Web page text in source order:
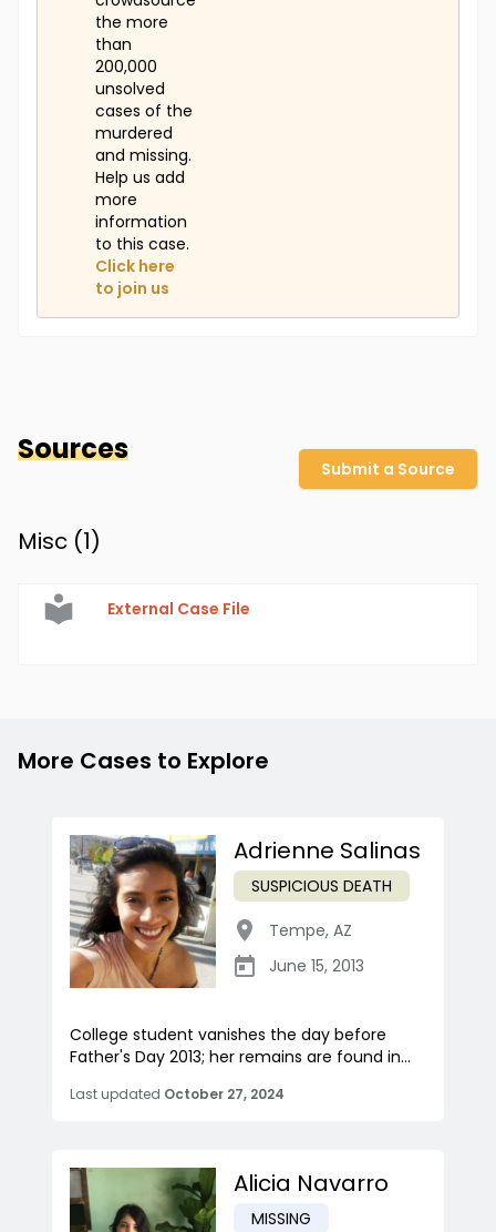
the more
than
200,000
unsolved
cases of the
murdered
and missing.
Help us add
more
information
to this case.
Click here
to join us
Sources
Submit a Source
Misc (1)
External Case File
More Cases to Explore
Adrienne Salinas
SUSPICIOUS DEATH
Tempe, AZ
June 15, 2013
College student vanishes the day before
Father's Day 2013; her remains are found in...
Last updated October 27, 2024
Alicia Navarro
MISSING